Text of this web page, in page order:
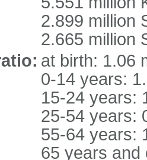
2.899 million
2.665 million
at birth: 1.06
0-14 years:
15-24 years:
25-54 years:
55-64 years:
65 years and